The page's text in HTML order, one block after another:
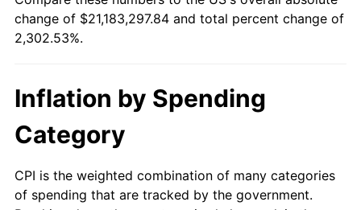
1996 $10,384,748.20 2.95%
1998 $10,788,489.21 1.56%
1999
2001 $11,721,726.62 2.85%
change of $21,183,297.84 and total percent change of
2,302.53%.
Inflation by Spending
Category
CPI is the weighted combination of many categories
of spending that are tracked by the government.